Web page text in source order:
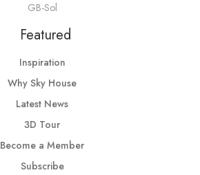
GB-Sol
Featured
Inspiration
Why Sky House
Latest News
3D Tour
Become a Member
Subscribe